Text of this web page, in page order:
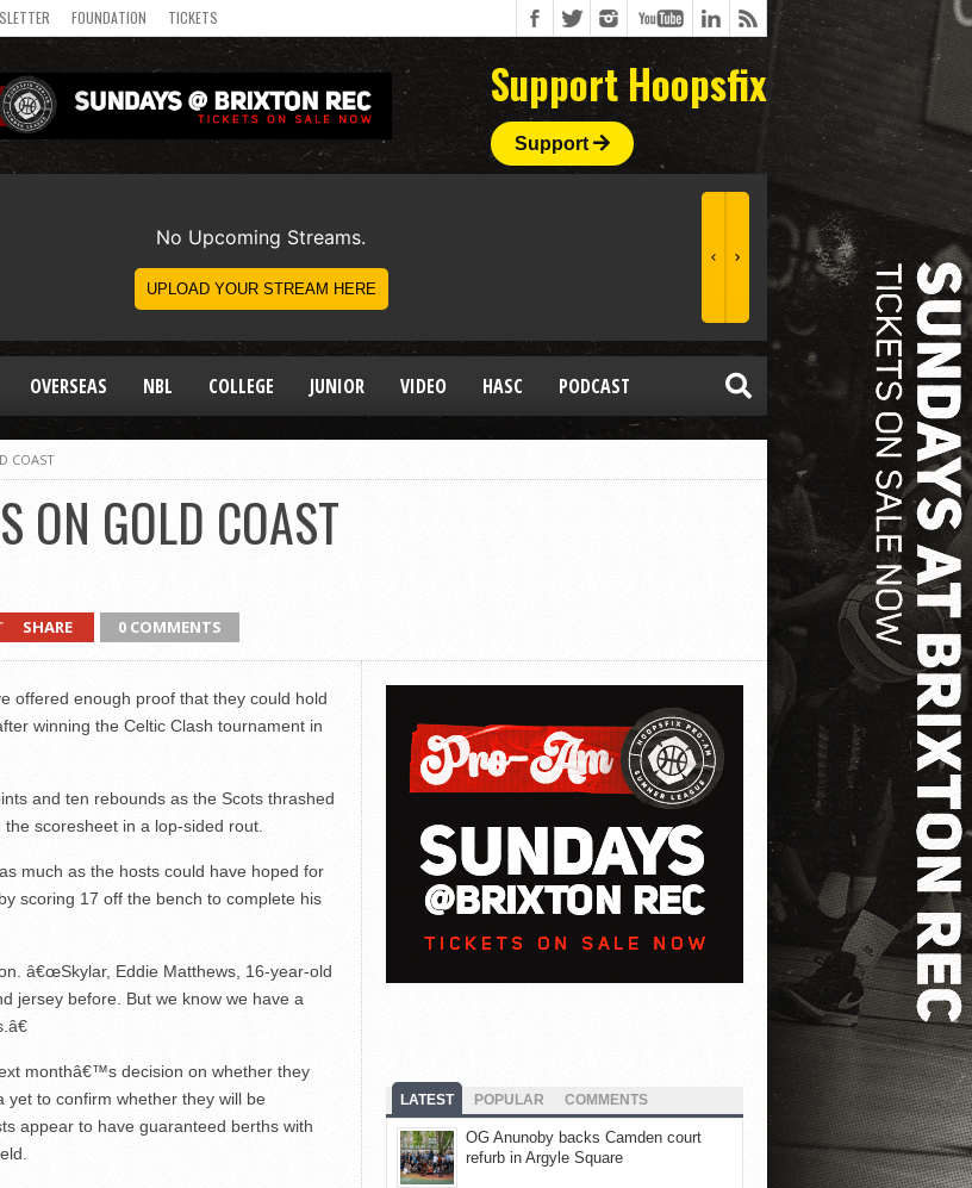
FOUNDATION TICKETS
Support Hoopsfix
Support
OVERSEAS NBL COLLEGE JUNIOR VIDEO HASC PODCAST
COAST
ON GOLD COAST
SHARE 0 COMMENTS
offered enough proof that they could hold
winning the Celtic Clash tournament in
and ten rebounds as the Scots thrashed
scoresheet in a lop-sided rout.
much as the hosts could have hoped for
scoring 17 off the bench to complete his
â€œSkylar, Eddie Matthews, 16-year-old
jersey before. But we know we have a
monthâ€™s decision on whether they
yet to confirm whether they will be
appear to have guaranteed berths with
LATEST POPULAR COMMENTS
OG Anunoby backs Camden court
refurb in Argyle Square